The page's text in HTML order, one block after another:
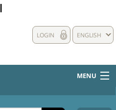
ENGLISH
LOGIN
MENU